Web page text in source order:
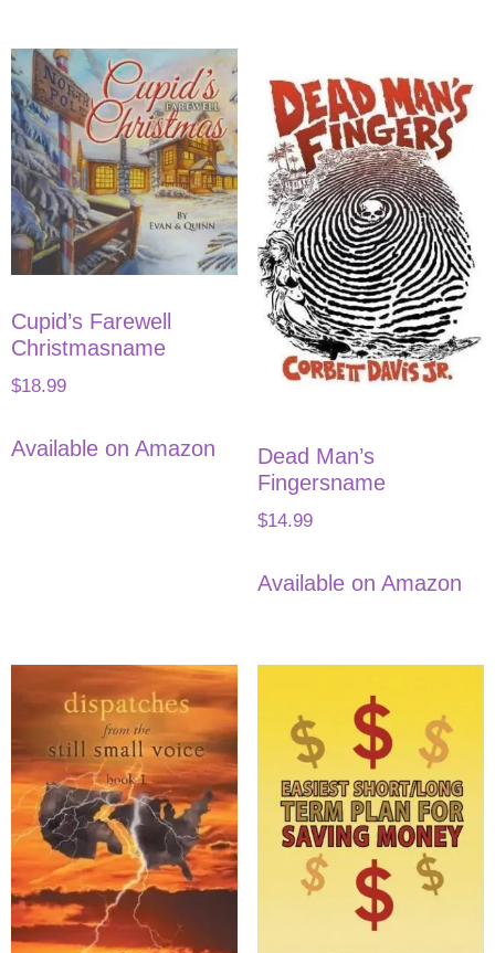
Cupid’s Farewell
Christmasname
$18.99
Available on Amazon
Dead Man’s
Fingersname
$14.99
Available on Amazon